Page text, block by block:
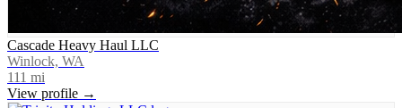
Cascade Heavy Haul LLC
Winlock, WA
111 mi
View profile →